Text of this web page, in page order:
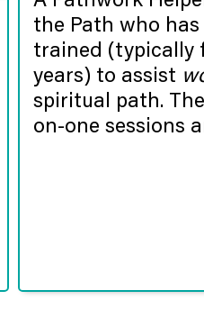
the Path who
trained (typically
years) to assist
spiritual path.
on-one sessions